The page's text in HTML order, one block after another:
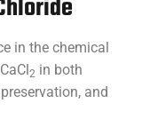
in the chemical
2 in both
and